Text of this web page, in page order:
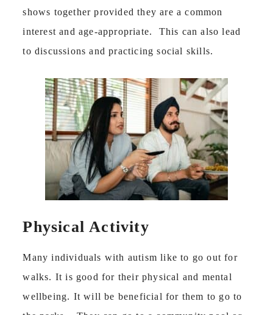
shows together provided they are a common
interest and age-appropriate. This can also lead
to discussions and practicing social skills.
Physical Activity
Many individuals with autism like to go out for
walks. It is good for their physical and mental
wellbeing. It will be beneficial for them to go to